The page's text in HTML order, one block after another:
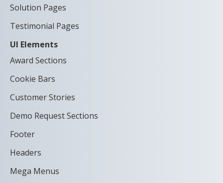
Solution Pages
Testimonial Pages
UI Elements
Award Sections
Cookie Bars
Customer Stories
Demo Request Sections
Footer
Headers
Mega Menus